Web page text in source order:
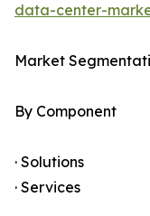
data-center-
Market
By Component
· Solutions
· Services